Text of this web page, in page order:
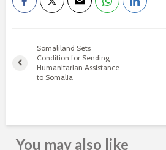
Somaliland Sets
Condition for Sending
Humanitarian Assistance
to Somalia
You may also like